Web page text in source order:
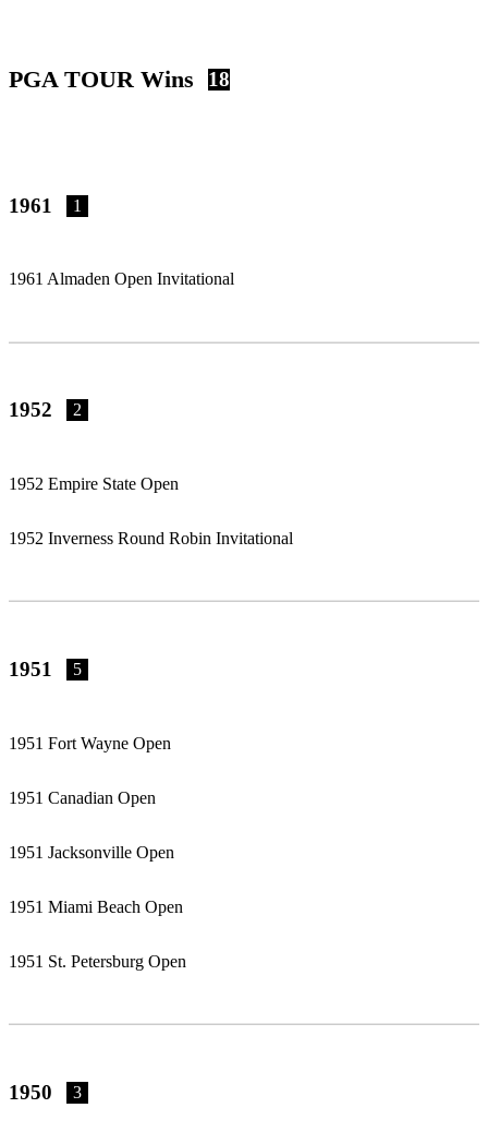
PGA TOUR Wins 18
1961 1
1961 Almaden Open Invitational
1952 2
1952 Empire State Open
1952 Inverness Round Robin Invitational
1951 5
1951 Fort Wayne Open
1951 Canadian Open
1951 Jacksonville Open
1951 Miami Beach Open
1951 St. Petersburg Open
1950 3